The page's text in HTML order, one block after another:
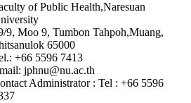
of Public Health,Naresuan
9, Moo 9, Tumbon Tahpoh,Muang,
65000
+66 5596 7413
jphnu@nu.ac.th
Administrator : Tel : +66 5596